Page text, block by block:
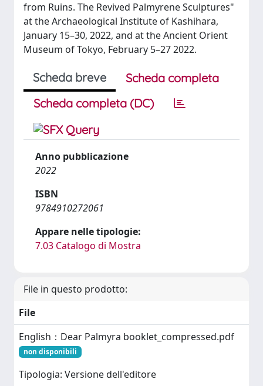
from Ruins. The Revived Palmyrene Sculptures"
at the Archaeological Institute of Kashihara,
January 15–30, 2022, and at the Ancient Orient
Museum of Tokyo, February 5–27 2022.
Scheda breve
Scheda completa
Scheda completa (DC)
Anno pubblicazione
2022
ISBN
9784910272061
Appare nelle tipologie:
7.03 Catalogo di Mostra
File in questo prodotto:
File
English：Dear Palmyra booklet_compressed.pdf
non disponibili
Tipologia: Versione dell'editore